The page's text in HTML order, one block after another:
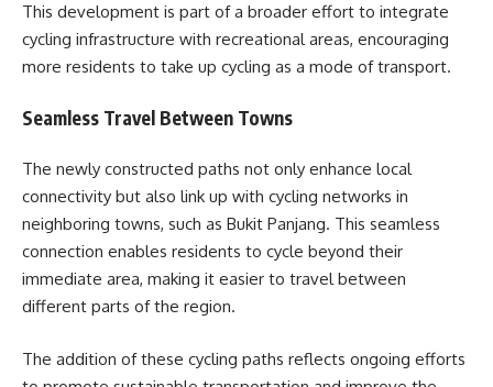
This development is part of a broader effort to integrate
cycling infrastructure with recreational areas, encouraging
more residents to take up cycling as a mode of transport.
Seamless Travel Between Towns
The newly constructed paths not only enhance local
connectivity but also link up with cycling networks in
neighboring towns, such as Bukit Panjang. This seamless
connection enables residents to cycle beyond their
immediate area, making it easier to travel between
different parts of the region.
The addition of these cycling paths reflects ongoing efforts